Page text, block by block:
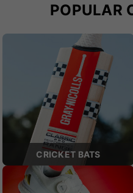
POPULAR
CRICKET BATS